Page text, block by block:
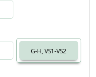
G-H, VS1-VS2